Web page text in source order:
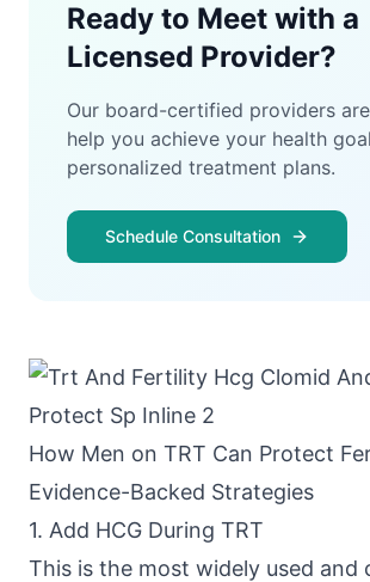
Ready to Meet with a
Licensed Provider?
Our board-certified providers
help you achieve your health
personalized treatment plans.
Schedule Consultation
How Men on TRT Can Protect
Evidence-Backed Strategies
1. Add HCG During TRT
This is the most widely used and